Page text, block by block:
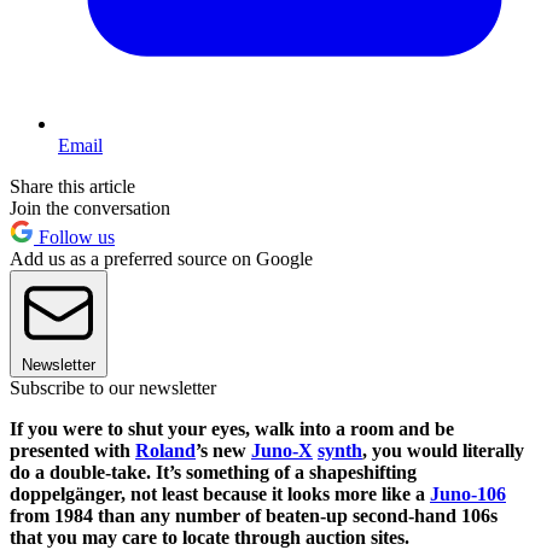
Email
Share this article
Join the conversation
Follow us
Add us as a preferred source on Google
Newsletter
Subscribe to our newsletter
If you were to shut your eyes, walk into a room and be
presented with Roland’s new Juno-X synth, you would literally
do a double-take. It’s something of a shapeshifting
doppelgänger, not least because it looks more like a Juno-106
from 1984 than any number of beaten-up second-hand 106s
that you may care to locate through auction sites.